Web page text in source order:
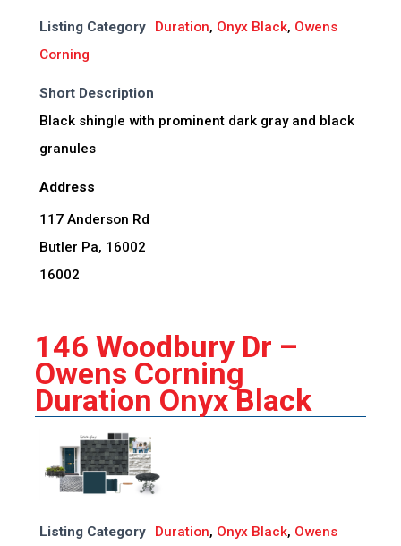
Listing Category Duration, Onyx Black, Owens
Corning
Short Description
Black shingle with prominent dark gray and black
granules
Address
117 Anderson Rd
Butler Pa, 16002
16002
146 Woodbury Dr –
Owens Corning
Duration Onyx Black
Listing Category Duration, Onyx Black, Owens